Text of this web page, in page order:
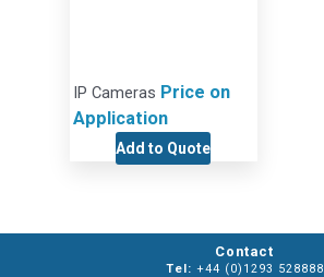
IP Cameras Price on
Application
Add to Quote
Contact
Tel: +44 (0)1293 528888